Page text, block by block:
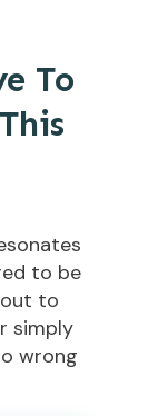
To
to be
to
simply
wrong